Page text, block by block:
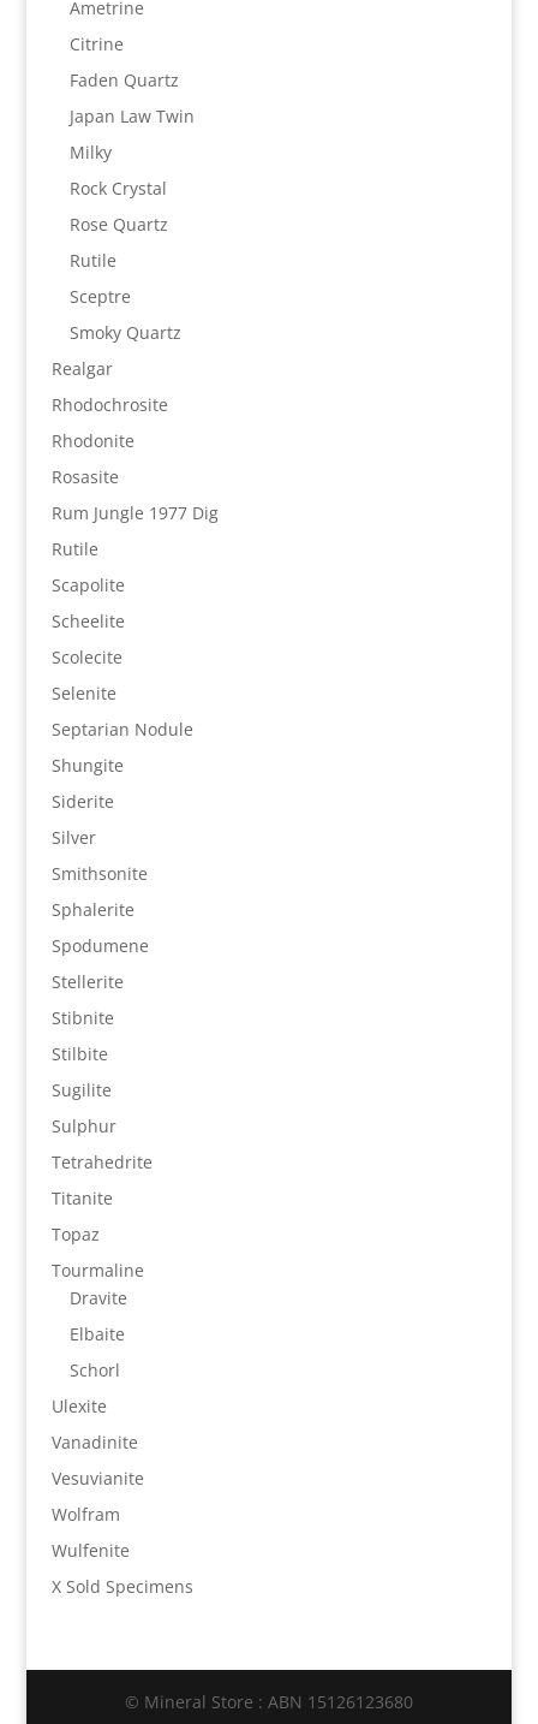
Ametrine
Citrine
Faden Quartz
Japan Law Twin
Milky
Rock Crystal
Rose Quartz
Rutile
Sceptre
Smoky Quartz
Realgar
Rhodochrosite
Rhodonite
Rosasite
Rum Jungle 1977 Dig
Rutile
Scapolite
Scheelite
Scolecite
Selenite
Septarian Nodule
Shungite
Siderite
Silver
Smithsonite
Sphalerite
Spodumene
Stellerite
Stibnite
Stilbite
Sugilite
Sulphur
Tetrahedrite
Titanite
Topaz
Tourmaline
Dravite
Elbaite
Schorl
Ulexite
Vanadinite
Vesuvianite
Wolfram
Wulfenite
X Sold Specimens
© Mineral Store : ABN 15126123680